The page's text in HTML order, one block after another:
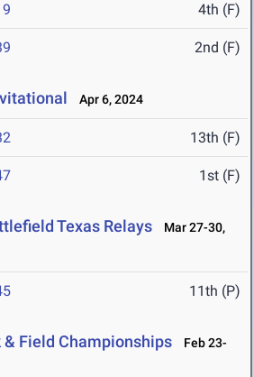
4th (F)
2nd (F)
Apr 6, 2024
13th (F)
1st (F)
Texas Relays
Mar 27-30,
11th (P)
& Field Championships
Feb 23-